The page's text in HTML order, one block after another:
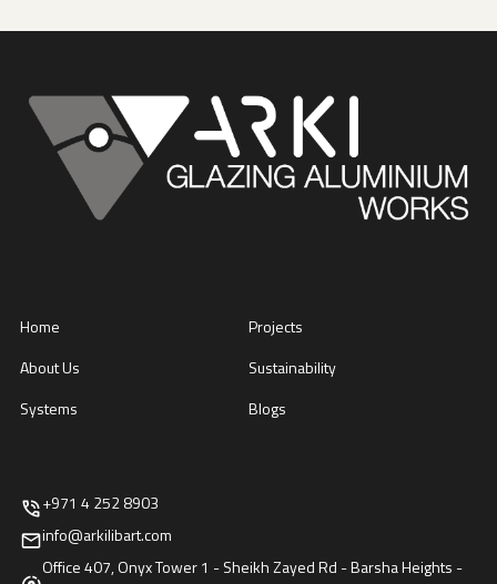
Home
About Us
Systems
Projects
Sustainability
Blogs
+971 4 252 8903
info@arkilibart.com
Office 407, Onyx Tower 1 - Sheikh Zayed Rd - Barsha Heights -